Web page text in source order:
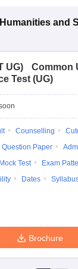
and
UG)
Common
Test (UG)
Counselling
Question Paper
Mock Test
Exam
Dates
Brochure